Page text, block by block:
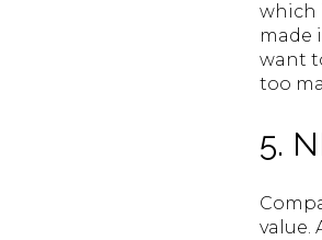
which
made
want
too
5.
value.